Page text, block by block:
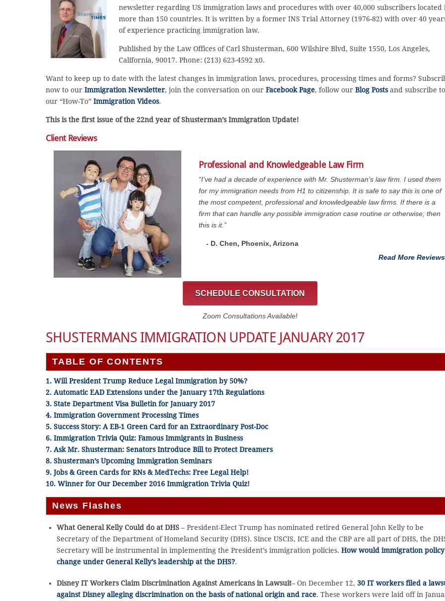
newsletter regarding US immigration laws and procedures with over 40,000 subscribers located
more than 150 countries. It is written by a former INS Trial Attorney (1976-82) with over 40
of experience practicing immigration law.
Published by the Law Offices of Carl Shusterman, 600 Wilshire Blvd, Suite 1550, Los Angeles,
California, 90017. Phone: (213) 623-4592 x0.
Want to keep up to date with the latest changes in immigration laws, procedures, processing times and forms?
now to our Immigration Newsletter, join the conversation on our Facebook Page, follow our Blog Postsand subscribe to
our “How-To” Immigration Videos.
This is the first issue of the 22nd year of Shusterman’s Immigration Update!
Client Reviews
Professional and Knowledgeable Law Firm
“I’ve had a decade of experience with Mr. Shusterman’s law firm. I used them
for my immigration needs from H1 to citizenship. It is safe to say this is one of
the most competent, professional and knowledgeable law firms. If there is a
firm that can handle any possible immigration case routine or otherwise; then
this is it.”
- D. Chen, Phoenix, Arizona
Read More Reviews
SCHEDULE CONSULTATION
Zoom Consultations Available!
SHUSTERMANS IMMIGRATION UPDATE JANUARY 2017
TABLE OF CONTENTS
1. Will President Trump Reduce Legal Immigration by 50%?
2. Automatic EAD Extensions under the January 17th Regulations
3. State Department Visa Bulletin for January 2017
4. Immigration Government Processing Times
5. Success Story: A EB-1 Green Card for an Extraordinary Post-Doc
6. Immigration Trivia Quiz: Famous Immigrants in Business
7. Ask Mr. Shusterman: Senators Introduce Bill to Protect Dreamers
8. Shusterman’s Upcoming Immigration Seminars
9. Jobs & Green Cards for RNs & MedTechs: Free Legal Help!
10. Winner for Our December 2016 Immigration Trivia Quiz!
News Flashes
What General Kelly Could do at DHS – President-Elect Trump has nominated retired General John Kelly to be
Secretary of the Department of Homeland Security (DHS). Since USCIS, ICE and the CBP are all part of DHS, the
Secretary will be instrumental in implementing the President’s immigration policies.How would immigration policy
change under General Kelly’s leadership at the DHS?.
Disney IT Workers Claim Discrimination Against Americans in Lawsuit– On December 12,30 IT workers filed a
against Disney alleging discrimination on the basis of national origin and race. These workers were laid off in